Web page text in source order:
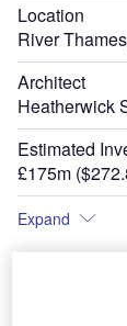
Location
River
Architect
Heatherwick
Estimated
£175m
Expand